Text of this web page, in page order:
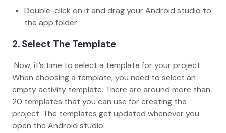
Double-click on it and drag your Android studio to
the app folder
2. Select The Template
Now, it’s time to select a template for your project.
When choosing a template, you need to select an
empty activity template. There are around more than
20 templates that you can use for creating the
project. The templates get updated whenever you
open the Android studio.